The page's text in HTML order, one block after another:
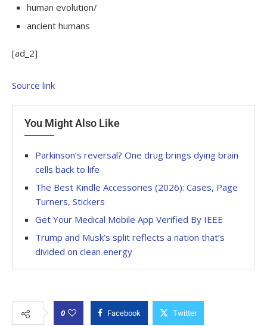
human evolution/
ancient humans
[ad_2]
Source link
You Might Also Like
Parkinson’s reversal? One drug brings dying brain
cells back to life
The Best Kindle Accessories (2026): Cases, Page
Turners, Stickers
Get Your Medical Mobile App Verified By IEEE
Trump and Musk’s split reflects a nation that’s
divided on clean energy
0 Facebook Twitter